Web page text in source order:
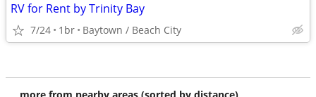
RV for Rent by Trinity Bay
7/24 1br Baytown / Beach City